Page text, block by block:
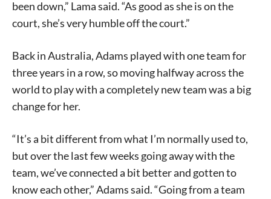
been down,” Lama said. “As good as she is on the
court, she’s very humble off the court.”
Back in Australia, Adams played with one team for
three years in a row, so moving halfway across the
world to play with a completely new team was a big
change for her.
“It’s a bit different from what I’m normally used to,
but over the last few weeks going away with the
team, we’ve connected a bit better and gotten to
know each other,” Adams said. “Going from a team